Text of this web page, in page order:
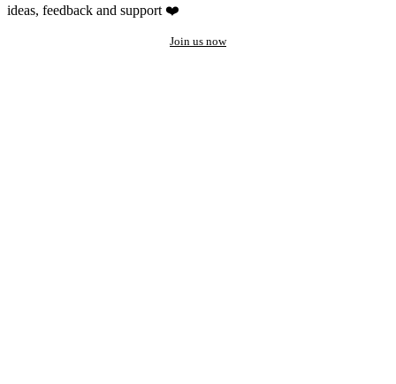
ideas, feedback and support ❤️
Join us now